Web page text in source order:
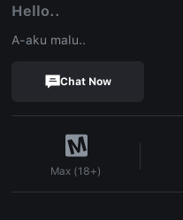
Hello..
A-aku malu..
Chat Now
Max (18+)